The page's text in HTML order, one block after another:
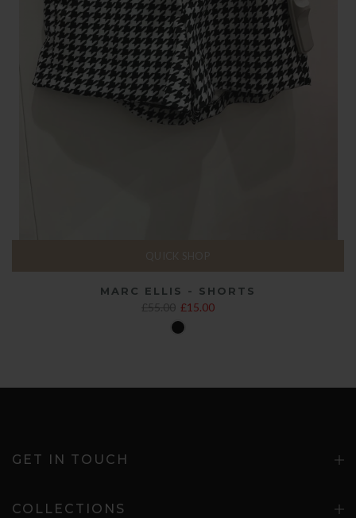
MARC ELLIS - SHORTS
£55.00 £15.00
GET IN TOUCH
COLLECTIONS